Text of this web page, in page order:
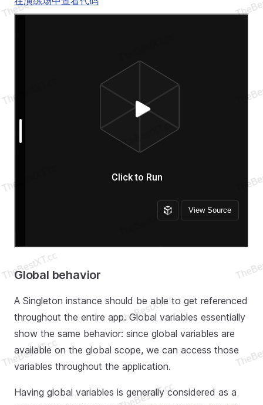
Global behavior
A Singleton instance should be able to get referenced
throughout the entire app. Global variables essentially
show the same behavior: since global variables are
available on the global scope, we can access those
variables throughout the application.
Having global variables is generally considered as a